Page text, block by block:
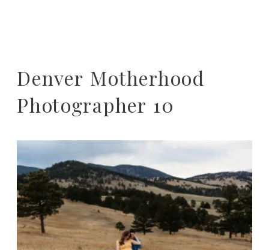
Denver Motherhood
Photographer 10